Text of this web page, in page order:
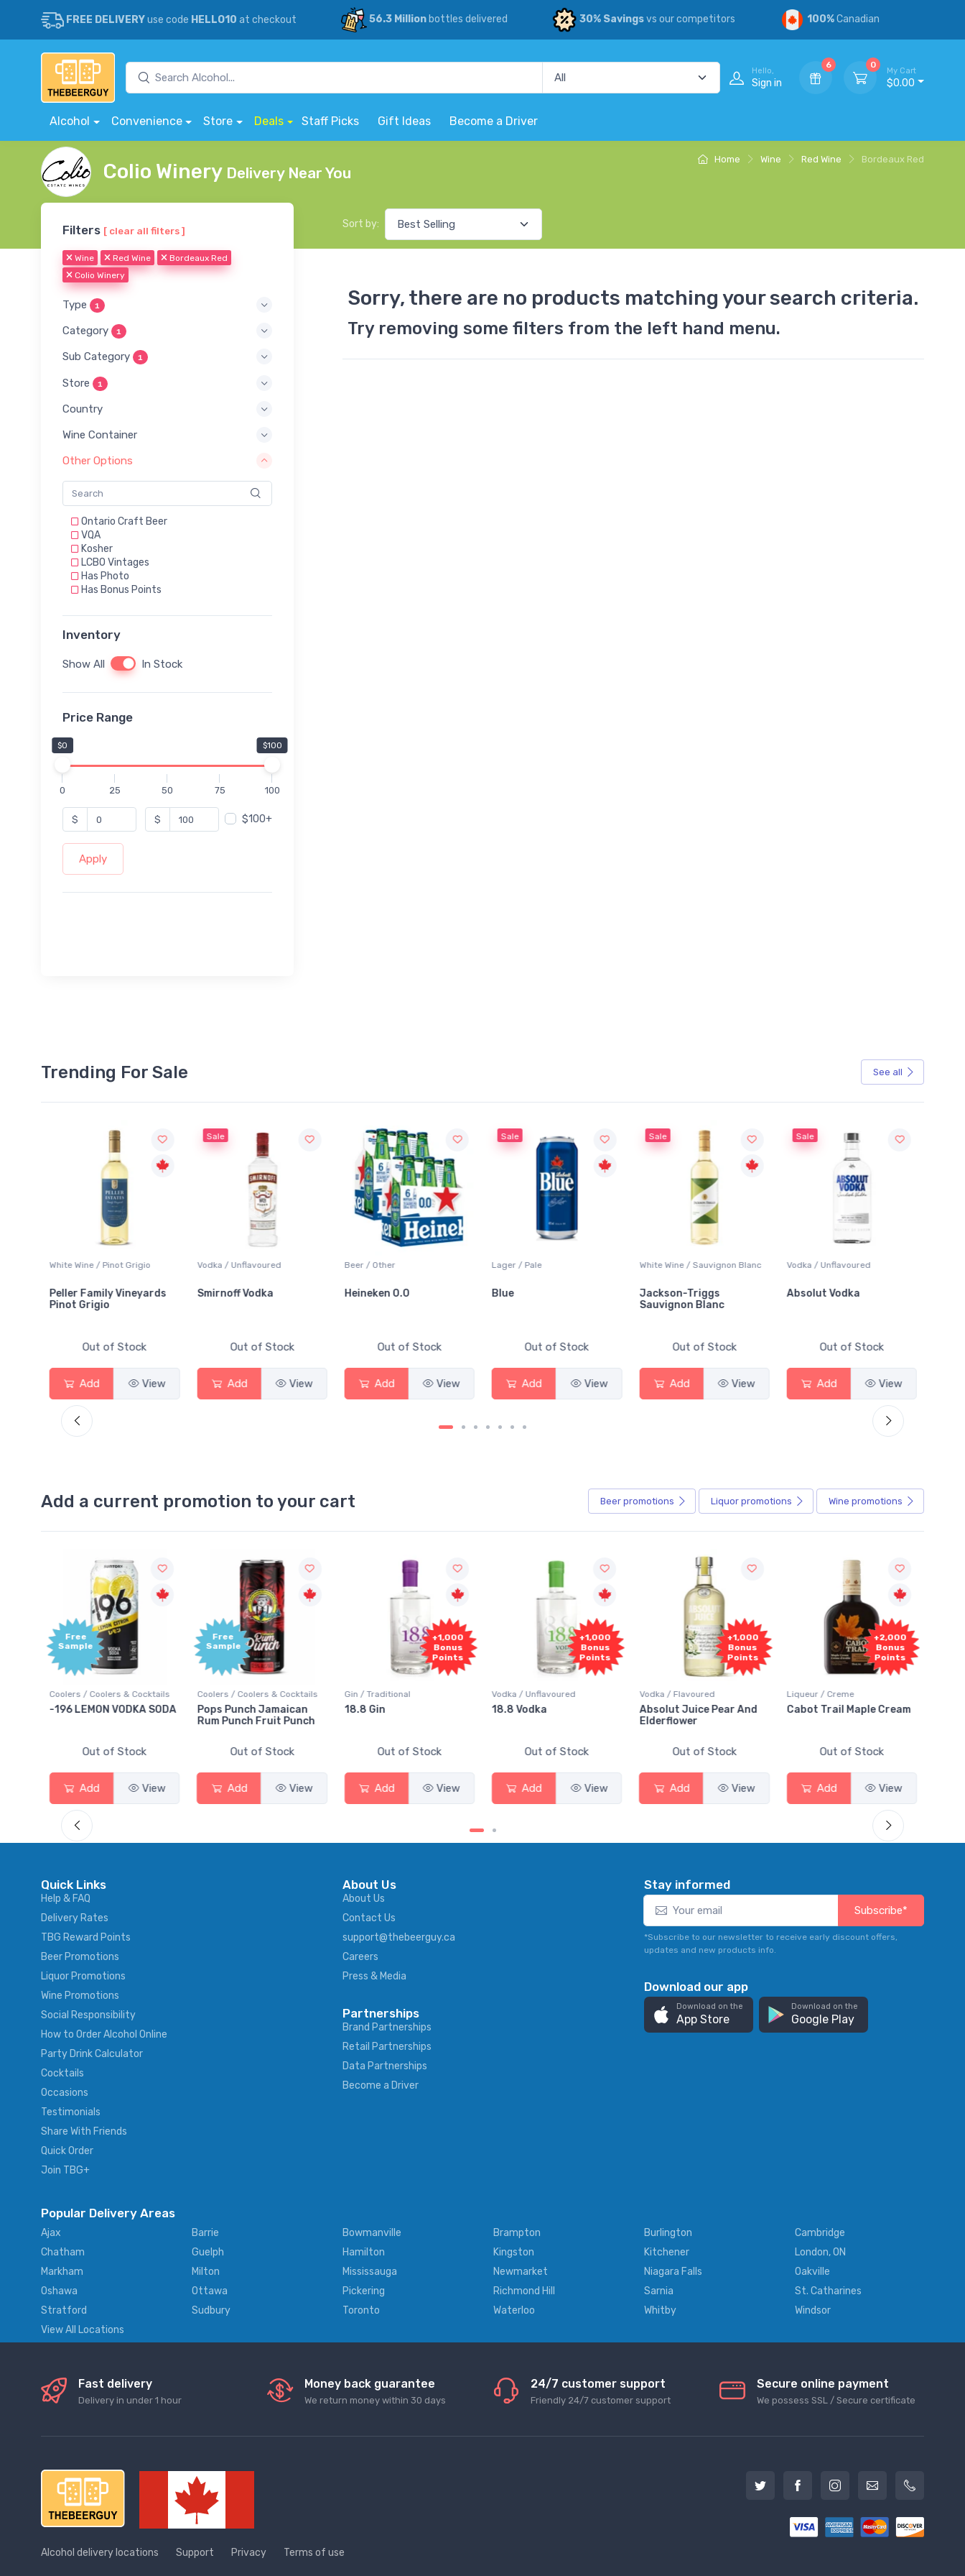
FREE DELIVERYuse code HELLO10 at checkout 56.3 Millionbottles delivered 30% Savingsvs our competitors 100%Canadian
Hello,
Sign in
6 0
My Cart
$0.00
Alcohol Convenience Store Deals Staff Picks Gift Ideas Become a Driver
Home Wine Red Wine Bordeaux Red
Colio Winery Delivery Near You
Filters [ clear all filters ]
Wine Red Wine
Bordeaux Red
Colio Winery
Type 1
Category 1
Sub Category 1
Store 1
Country
Wine Container
Other Options
Ontario Craft Beer
VQA
Kosher
LCBO Vintages
Has Photo
Has Bonus Points
Inventory
Show All In Stock
Price Range
$0 $100
0 25 50 75 100
$ $ $100+
Apply
Sort by:
Sorry, there are no products matching your search criteria.
Try removing some filters from the left hand menu.
Trending For Sale See all
White Wine / Pinot Grigio
Peller Family Vineyards
Pinot Grigio
Out of Stock
Add View
Sale
Vodka / Unflavoured
Smirnoff Vodka
Out of Stock
Add View
Beer / Other
Heineken 0.0
Out of Stock
Add View
Sale
Lager / Pale
Blue
Out of Stock
Add View
Sale
White Wine / Sauvignon Blanc
Jackson-Triggs
Sauvignon Blanc
Out of Stock
Add View
Sale
Vodka / Unflavoured
Absolut Vodka
Out of Stock
Add View
Add a current promotion to your cart Beer promotions Liquor promotions Wine promotions
& Cocktails
VODKA SODA
View
Sample
Coolers / Coolers & Cocktails
Pops Punch Jamaican
Rum Punch Fruit Punch
Out of Stock
Add View
Gin / Traditional
18.8 Gin
Out of Stock
Add View
Vodka / Unflavoured
Out of Stock
Add View
Vodka / Flavoured
Absolut Juice Pear And
Out of Stock
Add View
Liqueur / Creme
Cabot Trail Maple Cream
Out of Stock
Add View
Rum / Amber & Dark
Flor de Caña 12 Year
Out of Stock
Add
Quick Links
Help & FAQ
Delivery Rates
TBG Reward Points
Beer Promotions
Liquor Promotions
Wine Promotions
Social Responsibility
How to Order Alcohol Online
Party Drink Calculator
Cocktails
Occasions
Testimonials
Share With Friends
Quick Order
Join TBG+
About Us
About Us
Contact Us
support@thebeerguy.ca
Careers
Press & Media
Partnerships
Brand Partnerships
Retail Partnerships
Data Partnerships
Become a Driver
Stay informed
Subscribe*
*Subscribe to our newsletter to receive early discount offers,
updates and new products info.
Download our app
Download on the
App Store
Download on the
Google Play
Popular Delivery Areas
Ajax Barrie Bowmanville Brampton Burlington
Cambridge
Chatham
Guelph Hamilton Kingston Kitchener
London, ON
Markham
Milton Mississauga Newmarket Niagara Falls
Oakville
Oshawa
Ottawa Pickering Richmond Hill Sarnia
St. Catharines
Stratford
Sudbury Toronto Waterloo Whitby
Windsor
View All Locations
Fast delivery
Delivery in under 1 hour
Money back guarantee
We return money within 30 days
24/7 customer support
Friendly 24/7 customer support
Secure online payment
We possess SSL / Secure сertificate
Alcohol delivery locations Support Privacy Terms of use